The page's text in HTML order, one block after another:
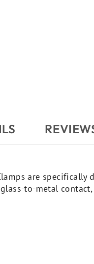
are specifically
to-metal